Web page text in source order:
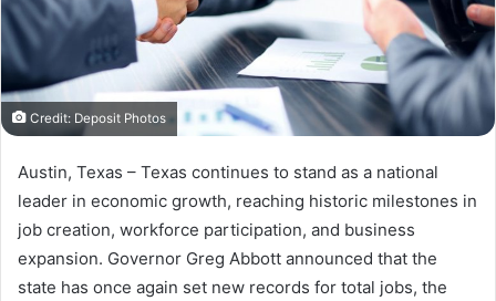
Credit: Deposit Photos
Austin, Texas – Texas continues to stand as a national
leader in economic growth, reaching historic milestones in
job creation, workforce participation, and business
expansion. Governor Greg Abbott announced that the
state has once again set new records for total jobs, the